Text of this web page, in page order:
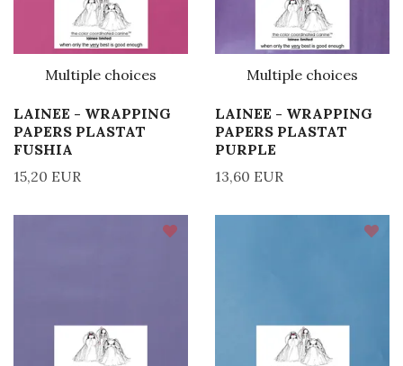
Multiple choices
LAINEE - WRAPPING
PAPERS PLASTAT
FUSHIA
15,20 EUR
Multiple choices
LAINEE - WRAPPING
PAPERS PLASTAT
PURPLE
13,60 EUR